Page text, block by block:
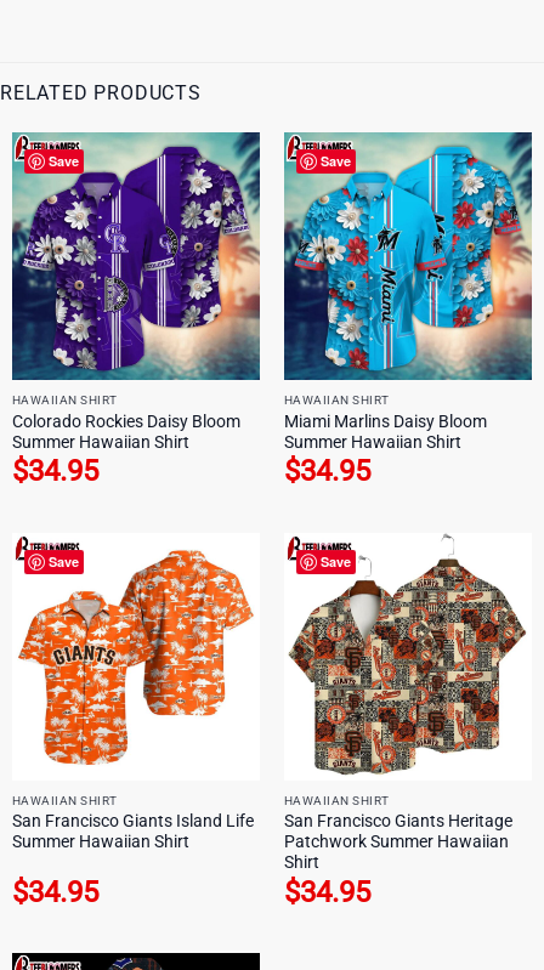
RELATED PRODUCTS
Save
HAWAIIAN SHIRT
Colorado Rockies Daisy Bloom
Summer Hawaiian Shirt
$34.95
Save
HAWAIIAN SHIRT
Miami Marlins Daisy Bloom
Summer Hawaiian Shirt
$34.95
Save
HAWAIIAN SHIRT
San Francisco Giants Island Life
Summer Hawaiian Shirt
$34.95
Save
HAWAIIAN SHIRT
San Francisco Giants Heritage
Patchwork Summer Hawaiian
Shirt
$34.95